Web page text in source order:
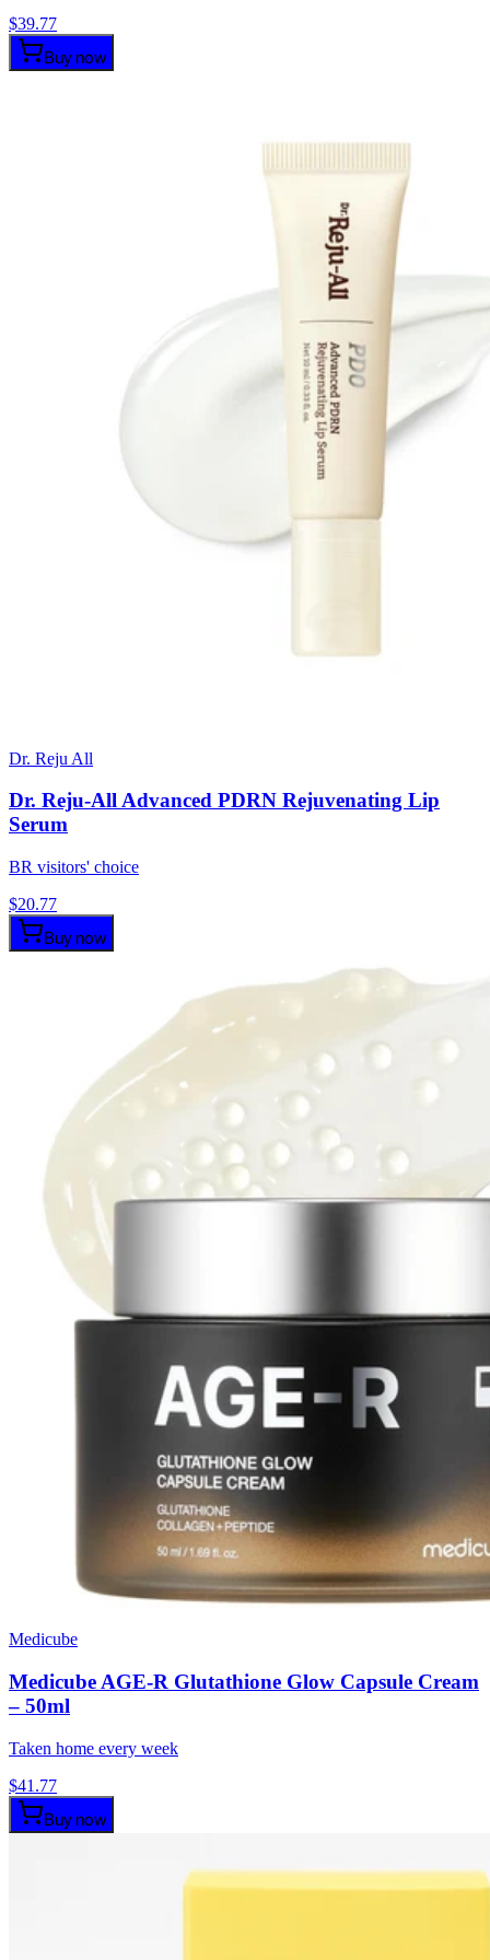
$39.77
Buy now
Dr. Reju All
Dr. Reju-All Advanced PDRN Rejuvenating Lip
Serum
BR visitors' choice
$20.77
Buy now
Medicube
Medicube AGE-R Glutathione Glow Capsule Cream
– 50ml
Taken home every week
$41.77
Buy now